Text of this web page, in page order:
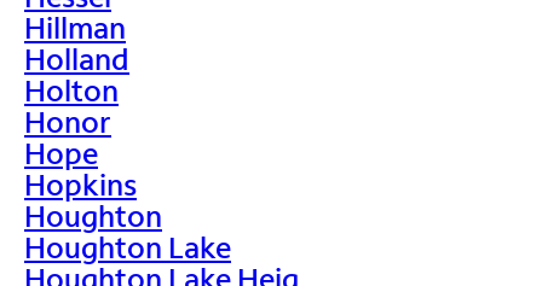
Hillman
Holland
Holton
Honor
Hope
Hopkins
Houghton
Houghton Lake
Houghton Lake Heig